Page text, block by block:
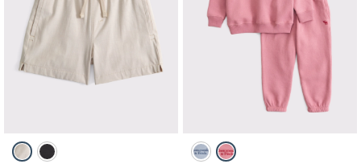
Activating this element will cause content on the page to be updated.
toddler a&f hybrid shorts swatches
Oatmeal swatch
Black swatch
Activating this element will cause
toddler essential logo crew sweatshirt set
Blue Gray swatch
Dusty Rose swatch